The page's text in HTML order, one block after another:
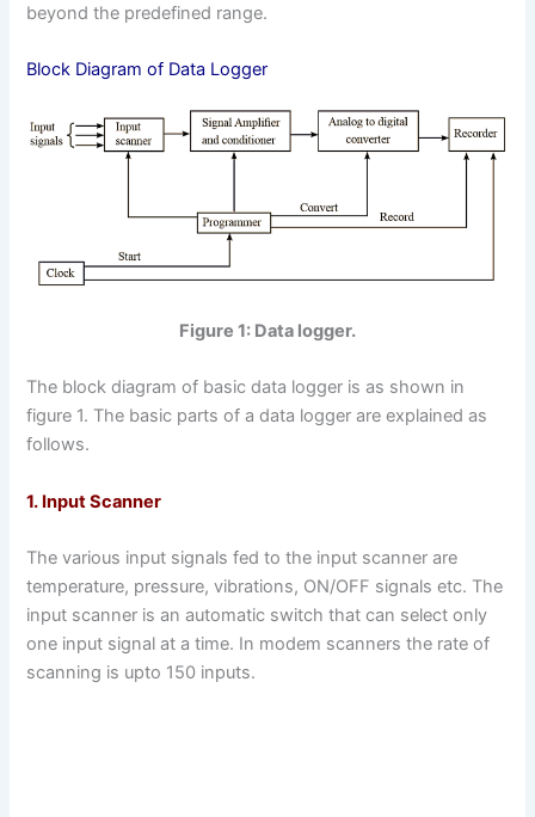
beyond the predefined range.
Block Diagram of Data Logger
Figure 1: Data logger.
The block diagram of basic data logger is as shown in
figure 1. The basic parts of a data logger are explained as
follows.
1. Input Scanner
The various input signals fed to the input scanner are
temperature, pressure, vibrations, ON/OFF signals etc. The
input scanner is an automatic switch that can select only
one input signal at a time. In modem scanners the rate of
scanning is upto 150 inputs.